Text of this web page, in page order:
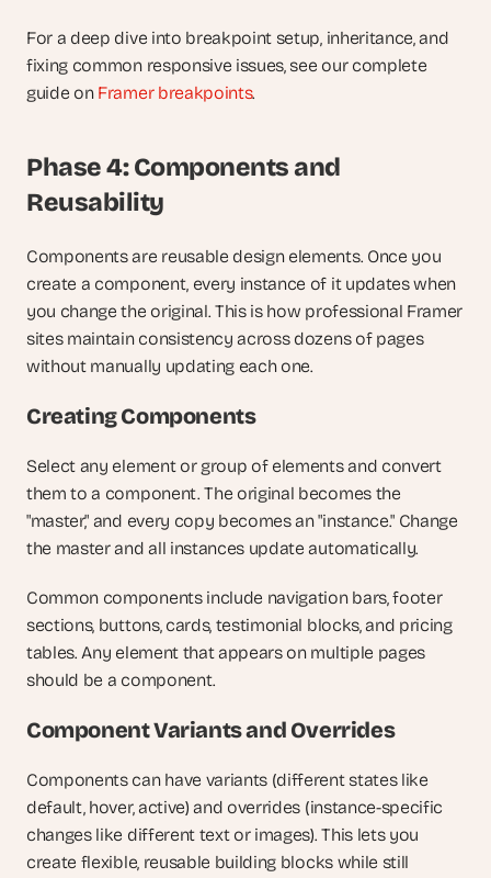
For a deep dive into breakpoint setup, inheritance, and
fixing common responsive issues, see our complete
guide on Framer breakpoints.
Phase 4: Components and
Reusability
Components are reusable design elements. Once you
create a component, every instance of it updates when
you change the original. This is how professional Framer
sites maintain consistency across dozens of pages
without manually updating each one.
Creating Components
Select any element or group of elements and convert
them to a component. The original becomes the
"master," and every copy becomes an "instance." Change
the master and all instances update automatically.
Common components include navigation bars, footer
sections, buttons, cards, testimonial blocks, and pricing
tables. Any element that appears on multiple pages
should be a component.
Component Variants and Overrides
Components can have variants (different states like
default, hover, active) and overrides (instance-specific
changes like different text or images). This lets you
create flexible, reusable building blocks while still